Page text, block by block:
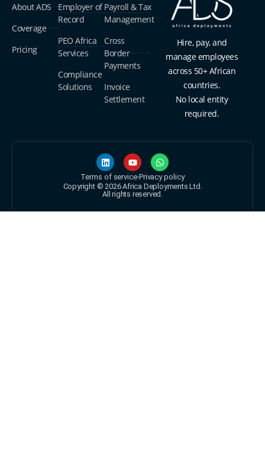
About ADS
Coverage
Pricing
Employer of
Record
PEO Africa
Services
Compliance
Solutions
Payroll & Tax
Management
Cross
Border
Payments
Invoice
Settlement
Hire, pay, and
manage employees
across 50+ African
countries.
No local entity
required.
Terms of service Privacy policy
Copyright © 2026 Africa Deployments Ltd.
All rights reserved.